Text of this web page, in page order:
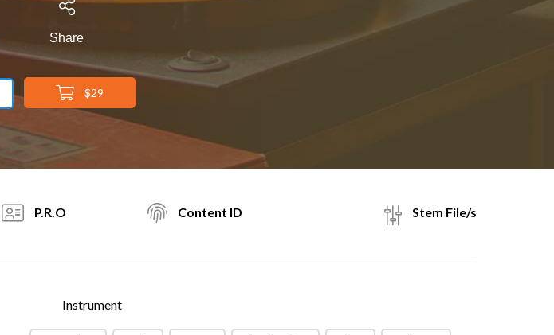
Share
$29
P.R.O Content ID Stem File/s
Instrument